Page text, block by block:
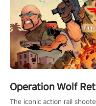
Operation Wolf
The iconic action rail